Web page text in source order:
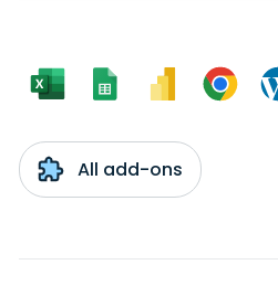
All add-ons